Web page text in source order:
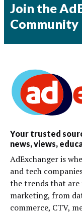
Join the
Community
Your trusted
news, views,
AdExchanger is
and tech
the trends that
marketing, from
commerce, CTV,